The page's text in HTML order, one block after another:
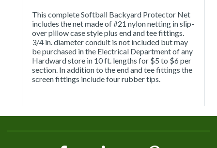
This complete Softball Backyard Protector Net
includes the net made of #21 nylon netting in slip-
over pillow case style plus end and tee fittings.
3/4 in. diameter conduit is not included but may
be purchased in the Electrical Department of any
Hardward store in 10 ft. lengths for $5 to $6 per
section. In addition to the end and tee fittings the
screen fittings include four rubber tips.